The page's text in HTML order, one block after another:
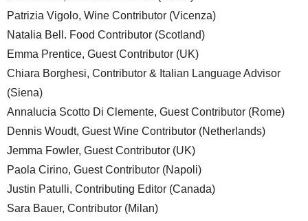
Patrizia Vigolo, Wine Contributor (Vicenza)
Natalia Bell. Food Contributor (Scotland)
Emma Prentice, Guest Contributor (UK)
Chiara Borghesi, Contributor & Italian Language Advisor
(Siena)
Annalucia Scotto Di Clemente, Guest Contributor (Rome)
Dennis Woudt, Guest Wine Contributor (Netherlands)
Jemma Fowler, Guest Contributor (UK)
Paola Cirino, Guest Contributor (Napoli)
Justin Patulli, Contributing Editor (Canada)
Sara Bauer, Contributor (Milan)